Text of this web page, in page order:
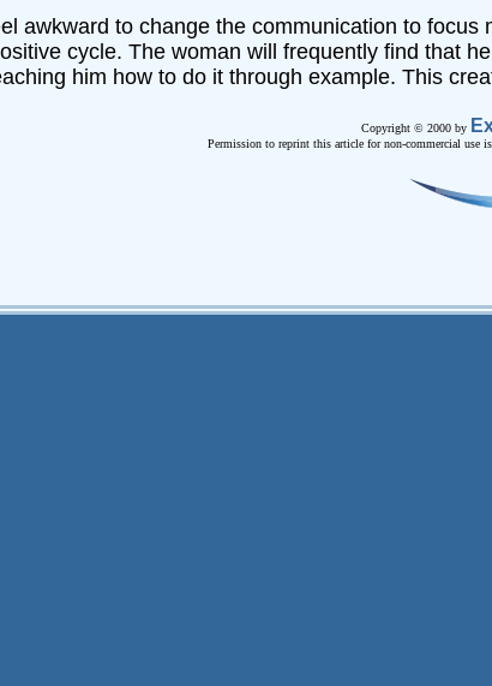
awkward to change the communication to
cycle. The woman will frequently find that
him how to do it through example. This
Copyright © 2000 by
Permission to reprint this article for non-commercial use